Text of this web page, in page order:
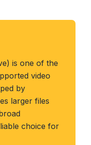
is one of the
video
by
larger files
choice for